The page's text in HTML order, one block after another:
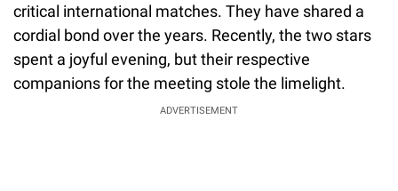
critical international matches. They have shared a
cordial bond over the years. Recently, the two stars
spent a joyful evening, but their respective
companions for the meeting stole the limelight.
ADVERTISEMENT